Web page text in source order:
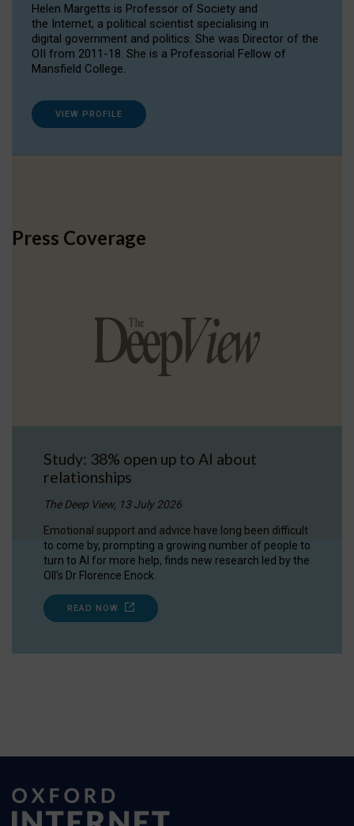
Helen Margetts is Professor of Society and
the Internet, a political scientist specialising in
digital government and politics. She was Director of the
OII from 2011-18. She is a Professorial Fellow of
Mansfield College.
VIEW PROFILE
Press Coverage
Study: 38% open up to AI about
relationships
The Deep View, 13 July 2026
Emotional support and advice have long been difficult
to come by, prompting a growing number of people to
turn to AI for more help, finds new research led by the
OII's Dr Florence Enock.
READ NOW